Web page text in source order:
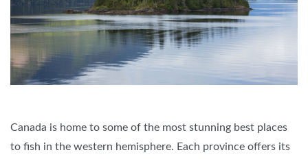
Canada is home to some of the most stunning best places
to fish in the western hemisphere. Each province offers its